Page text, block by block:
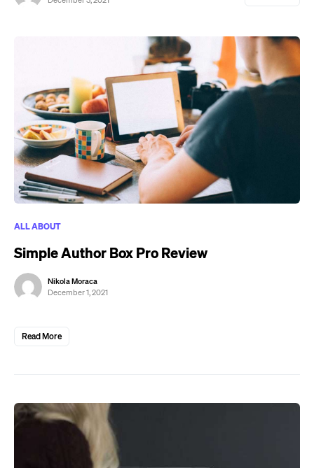
ALL ABOUT
Simple Author Box Pro Review
Nikola Moraca
December 1, 2021
Read More